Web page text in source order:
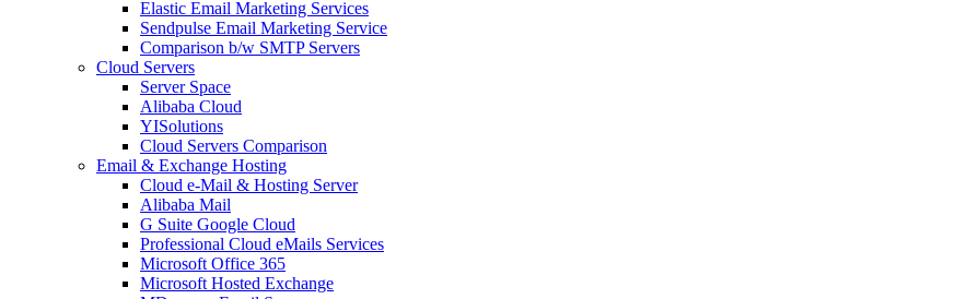
Elastic Email Marketing Services
Sendpulse Email Marketing Service
Comparison b/w SMTP Servers
Cloud Servers
Server Space
Alibaba Cloud
YISolutions
Cloud Servers Comparison
Email & Exchange Hosting
Cloud e-Mail & Hosting Server
Alibaba Mail
G Suite Google Cloud
Professional Cloud eMails Services
Microsoft Office 365
Microsoft Hosted Exchange